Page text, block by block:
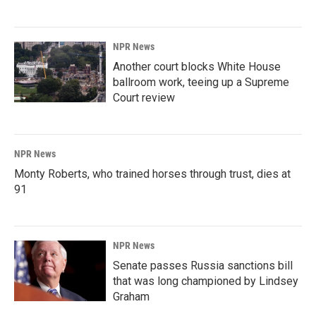
NPR News
Another court blocks White House
ballroom work, teeing up a Supreme
Court review
NPR News
Monty Roberts, who trained horses through trust, dies at
91
NPR News
Senate passes Russia sanctions bill
that was long championed by Lindsey
Graham